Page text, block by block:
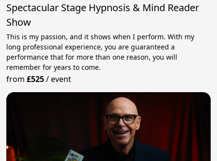
Spectacular Stage Hypnosis & Mind Reader
Show
This is my passion, and it shows when I perform. With my
long professional experience, you are guaranteed a
performance that for more than one reason, you will
remember for years to come.
from£525/event